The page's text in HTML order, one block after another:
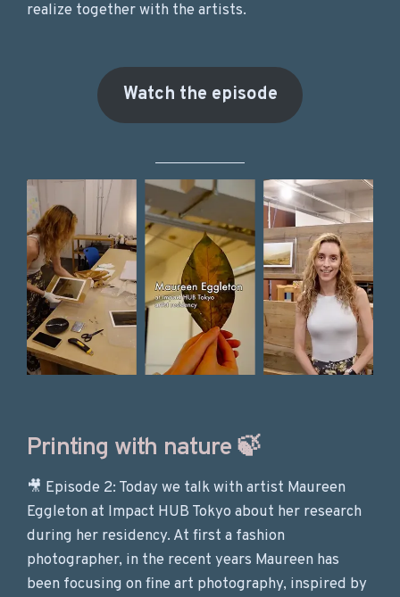
realize together with the artists.
Watch the episode
Printing with nature 🍃
🎥 Episode 2: Today we talk with artist Maureen
Eggleton at Impact HUB Tokyo about her research
during her residency. At first a fashion
photographer, in the recent years Maureen has
been focusing on fine art photography, inspired by